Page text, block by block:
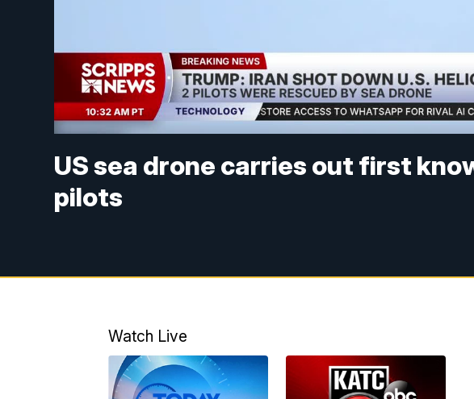
US sea drone carries out first
pilots
Watch Live